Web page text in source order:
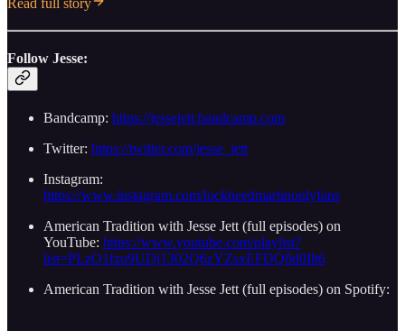
Follow Jesse:
Bandcamp: https://jessejett.bandcamp.com
Twitter: https://twitter.com/jesse_jett
Instagram:
https://www.instagram.com/lockheedmartinonlyfans
American Tradition with Jesse Jett (full episodes) on
YouTube: https://www.youtube.com/playlist?
list=PLzO1fzu9UDj1302Q6zYZsxEFDQ8d0Ilt6
American Tradition with Jesse Jett (full episodes) on Spotify: